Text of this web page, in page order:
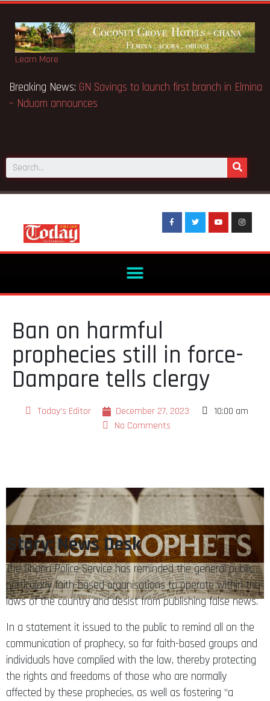
Learn More
Breaking News:GN Savings
Appeal Case… Court orders
Ban on harmful
prophecies still in force-
Dampare tells clergy
Today's Editor December 27, 2023
10:00 am
No Comments
Story: News Desk
The Ghana Police Service has reminded the general public,
particularly faith-based organisations to operate within the
laws of the country and desist from publishing false news.
In a statement it issued to the public to remind all on the
communication of prophecy, so far faith-based groups and
individuals have complied with the law, thereby protecting
the rights and freedoms of those who are normally
affected by these prophecies, as well as fostering “a